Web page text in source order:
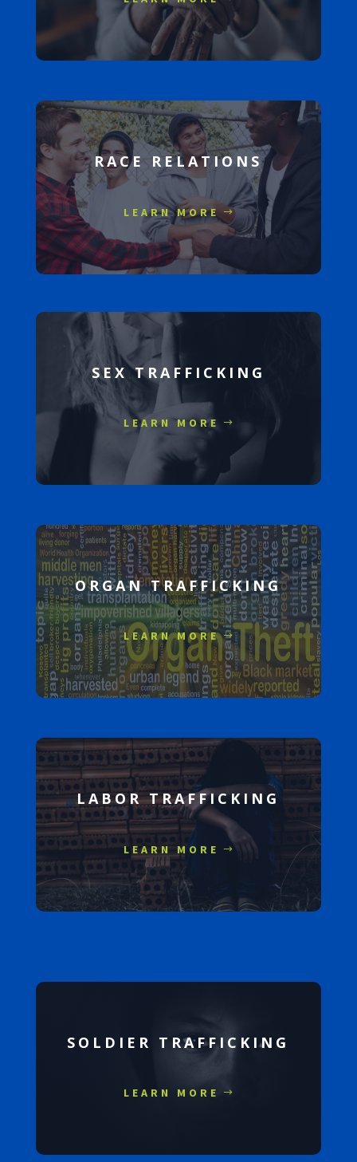
RACE RELATIONS
LEARN MORE
SEX TRAFFICKING
LEARN MORE
ORGAN TRAFFICKING
LEARN MORE
LABOR TRAFFICKING
LEARN MORE
SOLDIER TRAFFICKING
LEARN MORE